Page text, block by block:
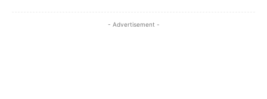
- Advertisement -